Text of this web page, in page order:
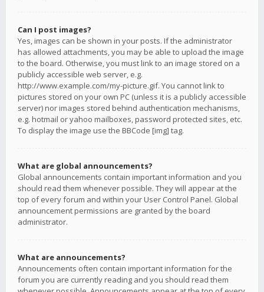
Can I post images?
Yes, images can be shown in your posts. If the administrator
has allowed attachments, you may be able to upload the image
to the board. Otherwise, you must link to an image stored on a
publicly accessible web server, e.g.
http://www.example.com/my-picture.gif. You cannot link to
pictures stored on your own PC (unless it is a publicly accessible
server) nor images stored behind authentication mechanisms,
e.g. hotmail or yahoo mailboxes, password protected sites, etc.
To display the image use the BBCode [img] tag.
What are global announcements?
Global announcements contain important information and you
should read them whenever possible. They will appear at the
top of every forum and within your User Control Panel. Global
announcement permissions are granted by the board
administrator.
What are announcements?
Announcements often contain important information for the
forum you are currently reading and you should read them